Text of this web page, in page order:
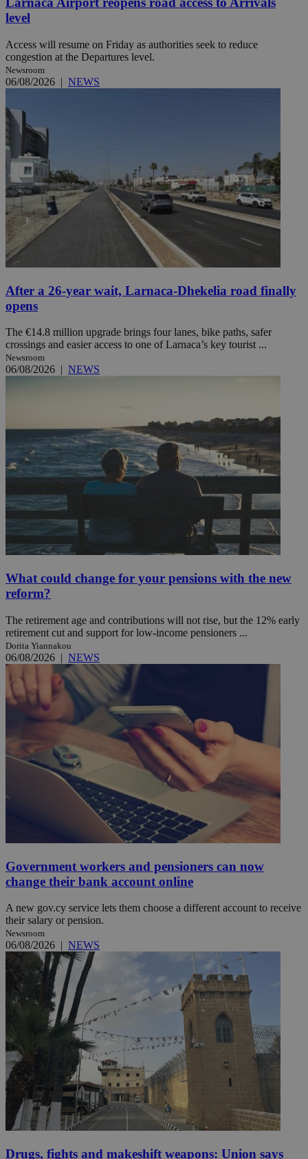
level
Access will resume on Friday as authorities seek to reduce
congestion at the Departures level.
Newsroom
06/08/2026 | NEWS
After a 26-year wait, Larnaca-Dhekelia road finally
opens
The €14.8 million upgrade brings four lanes, bike paths, safer
crossings and easier access to one of Larnaca’s key tourist ...
Newsroom
06/08/2026 | NEWS
What could change for your pensions with the new
reform?
The retirement age and contributions will not rise, but the 12% early
retirement cut and support for low-income pensioners ...
Dorita Yiannakou
06/08/2026 | NEWS
Government workers and pensioners can now
change their bank account online
A new gov.cy service lets them choose a different account to receive
their salary or pension.
Newsroom
06/08/2026 | NEWS
Drugs, fights and makeshift weapons: Union says